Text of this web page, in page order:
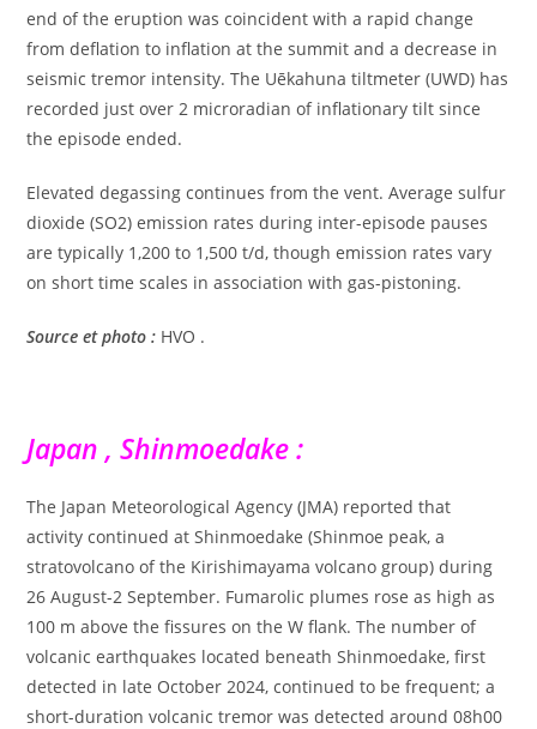
end of the eruption was coincident with a rapid change
from deflation to inflation at the summit and a decrease in
seismic tremor intensity. The Uēkahuna tiltmeter (UWD) has
recorded just over 2 microradian of inflationary tilt since
the episode ended.
Elevated degassing continues from the vent. Average sulfur
dioxide (SO2) emission rates during inter-episode pauses
are typically 1,200 to 1,500 t/d, though emission rates vary
on short time scales in association with gas-pistoning.
Source et photo : HVO .
Japan , Shinmoedake :
The Japan Meteorological Agency (JMA) reported that
activity continued at Shinmoedake (Shinmoe peak, a
stratovolcano of the Kirishimayama volcano group) during
26 August-2 September. Fumarolic plumes rose as high as
100 m above the fissures on the W flank. The number of
volcanic earthquakes located beneath Shinmoedake, first
detected in late October 2024, continued to be frequent; a
short-duration volcanic tremor was detected around 08h00